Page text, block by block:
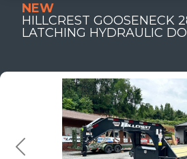
NEW
HILLCREST GOOSENECK
LATCHING HYDRAULIC
Previous